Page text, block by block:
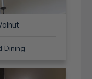
Dining